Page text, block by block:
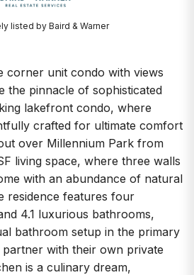
listed by Baird & Warner
corner unit condo with views
the pinnacle of sophisticated
lakefront condo, where
crafted for ultimate comfort
over Millennium Park from
living space, where three walls
with an abundance of natural
residence features four
4.1 luxurious bathrooms,
bathroom setup in the primary
with their own private
is a culinary dream,